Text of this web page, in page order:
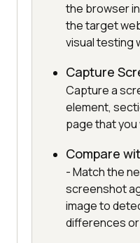
the browser
the target
visual testing
Capture
Capture a
element,
page that you
Compare
- Match the
screenshot
image to
differences